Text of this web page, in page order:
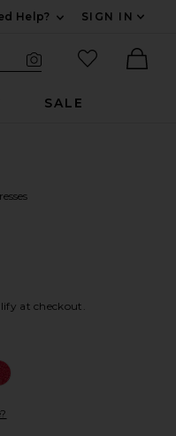
Help?
SIGN IN
Search Site
favorited
SALE
at checkout.